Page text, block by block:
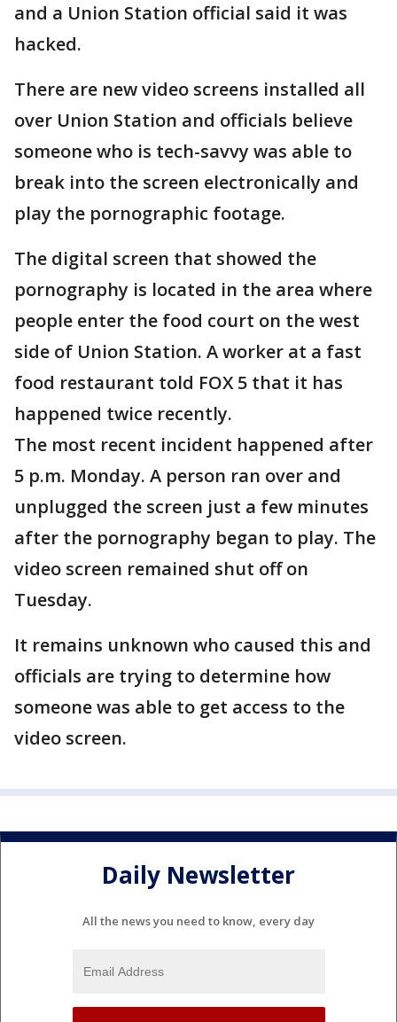
and a Union Station official said it was
hacked.
There are new video screens installed all
over Union Station and officials believe
someone who is tech-savvy was able to
break into the screen electronically and
play the pornographic footage.
The digital screen that showed the
pornography is located in the area where
people enter the food court on the west
side of Union Station. A worker at a fast
food restaurant told FOX 5 that it has
happened twice recently.
The most recent incident happened after
5 p.m. Monday. A person ran over and
unplugged the screen just a few minutes
after the pornography began to play. The
video screen remained shut off on
Tuesday.
It remains unknown who caused this and
officials are trying to determine how
someone was able to get access to the
video screen.
Daily Newsletter
All the news you need to know, every day